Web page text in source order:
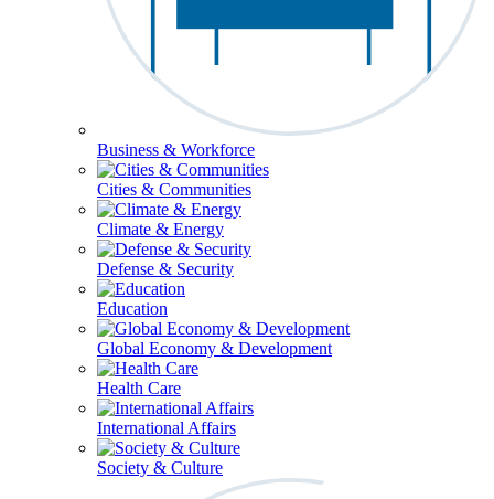
Business & Workforce
Cities & Communities
Climate & Energy
Defense & Security
Education
Global Economy & Development
Health Care
International Affairs
Society & Culture